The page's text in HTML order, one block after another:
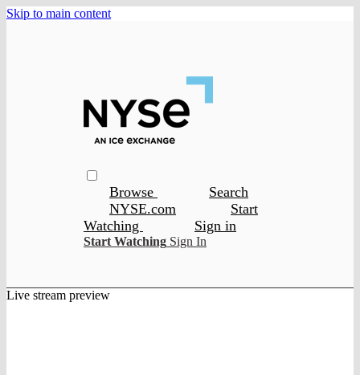
Skip to main content
Browse
Search
NYSE.com
Start
Watching
Sign in
Start Watching Sign In
Live stream preview